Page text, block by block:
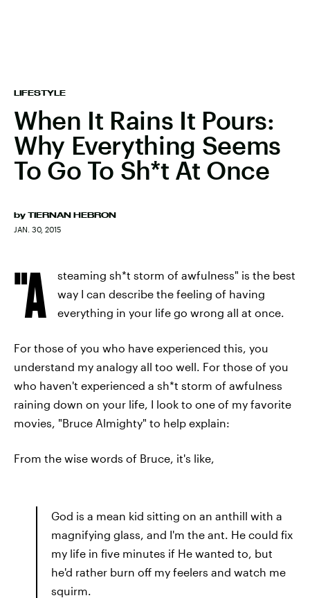
LIFESTYLE
When It Rains It Pours:
Why Everything Seems
To Go To Sh*t At Once
by TIERNAN HEBRON
JAN. 30, 2015
"A
steaming sh*t storm of awfulness" is the best
way I can describe the feeling of having
everything in your life go wrong all at once.
For those of you who have experienced this, you
understand my analogy all too well. For those of you
who haven't experienced a sh*t storm of awfulness
raining down on your life, I look to one of my favorite
movies, "Bruce Almighty" to help explain:
From the wise words of Bruce, it's like,
God is a mean kid sitting on an anthill with a
magnifying glass, and I'm the ant. He could fix
my life in five minutes if He wanted to, but
he'd rather burn off my feelers and watch me
squirm.